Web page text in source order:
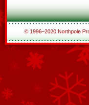
© 1996–2020 Northpole